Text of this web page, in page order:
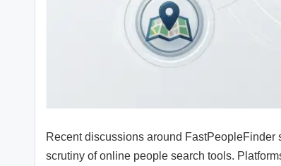
Recent discussions around
scrutiny of online people search tools.